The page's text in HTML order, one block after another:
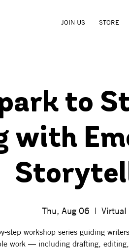
JOIN US STORE
to
with
Thu, Aug 06
  |
Virtual
step workshop series guiding
work — including drafting,